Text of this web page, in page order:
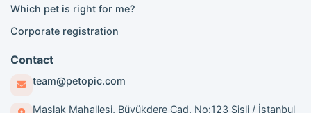
London British Shorthair cats
Manchester Pomeranian adoption
Birmingham Pomeranian adoption
Birmingham British Shorthair adoption
Edinburgh Pomeranian adoption
Glasgow Pomeranian adoption
Which pet is right for me?
Corporate registration
Contact
team@petopic.com
Maslak Mahallesi, Büyükdere Cad. No:123 Şişli / İstanbul